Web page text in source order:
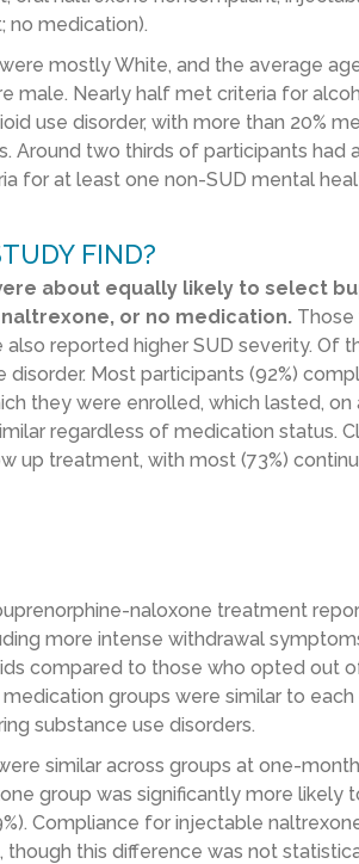
no medication).
mostly White, and the average
male. Nearly half met criteria for
use disorder, with more than 20%
Around two thirds of participants
for at least one non-SUD mental
FIND?
about equally likely to select
or no medication.Those
reported higher SUD severity. Of
Most participants (92%)
they were enrolled, which lasted, on
regardless of medication status.
up treatment, with most (73%)
naloxone treatment
more intense withdrawal
compared to those who opted out
groups were similar to
substance use disorders.
similar across groups at one-
group was significantly more likely
Compliance for injectable
this difference was not